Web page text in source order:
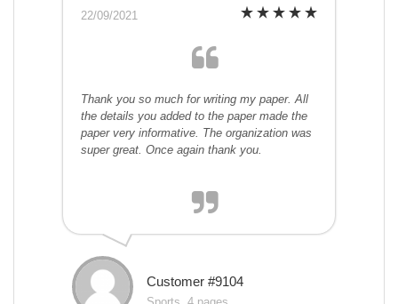
22/09/2021
Thank you so much for writing my paper. All
the details you added to the paper made the
paper very informative. The organization was
super great. Once again thank you.
Customer #9104